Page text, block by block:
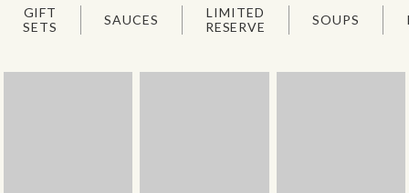
GIFT
SETS
SAUCES
LIMITED
RESERVE
SOUPS